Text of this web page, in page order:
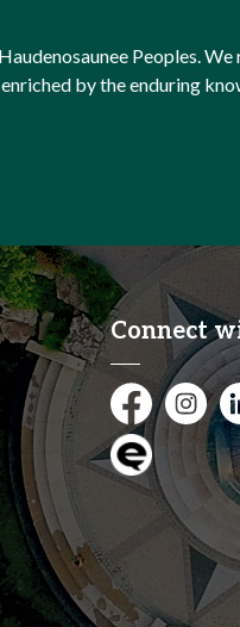
Peoples.
by the enduring
Connect
Facebook
Engage